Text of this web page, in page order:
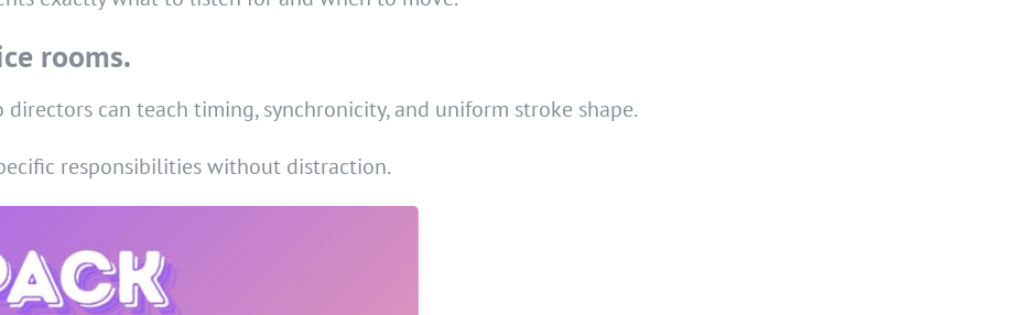
rooms.
can teach timing, synchronicity, and uniform stroke shape.
responsibilities without distraction.